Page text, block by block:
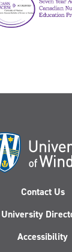
Contact Us
University
Accessibility